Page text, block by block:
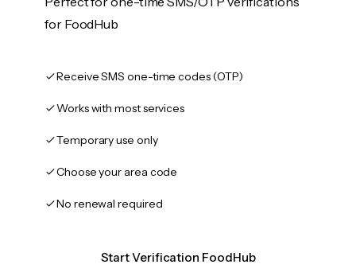
for FoodHub
Receive SMS one-time codes (OTP)
Works with most services
Temporary use only
Choose your area code
No renewal required
Start Verification FoodHub